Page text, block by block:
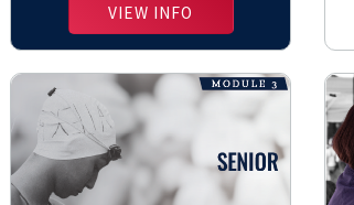
VIEW INFO